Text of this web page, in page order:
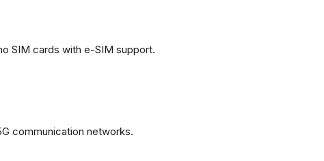
SIM cards with e-SIM support.
communication networks.